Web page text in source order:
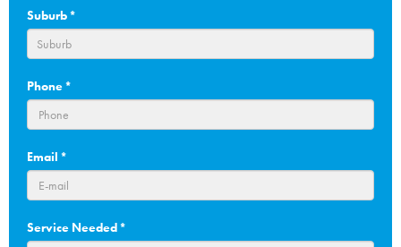
Suburb*
Phone*
Email *
Service Needed*